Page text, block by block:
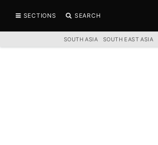
SECTIONS SEARCH
SOUTH ASIA SOUTH EAST ASIA